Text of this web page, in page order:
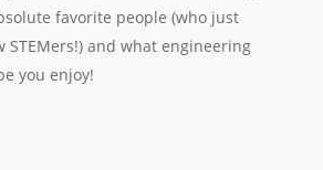
favorite people (who just
STEMers!) and what engineering
you enjoy!